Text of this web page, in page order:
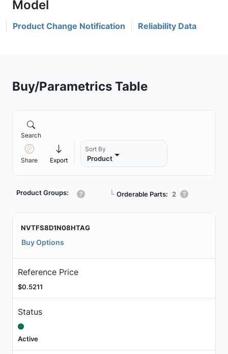
Product Change Notification Reliability Data
Buy/Parametrics Table
Search
Share Export
Sort By
Product
Product Groups: ┗ Orderable Parts: 2
NVTFS8D1N08HTAG
Buy Options
Reference Price
$0.5211
Status
Active